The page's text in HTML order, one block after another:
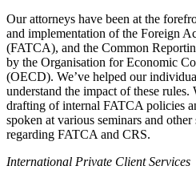
Our attorneys have been at the
and implementation of the Foreign
(FATCA), and the Common
by the Organisation for Economic
(OECD). We’ve helped our
understand the impact of these rules.
drafting of internal FATCA policies
spoken at various seminars and
regarding FATCA and CRS.
International Private Client Services